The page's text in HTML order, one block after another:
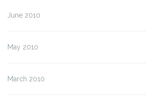
June 2010
May 2010
March 2010